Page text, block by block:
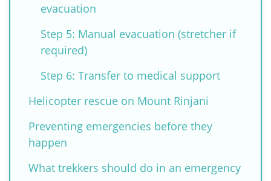
evacuation
Step 5: Manual evacuation (stretcher if
required)
Step 6: Transfer to medical support
Helicopter rescue on Mount Rinjani
Preventing emergencies before they
happen
What trekkers should do in an emergency